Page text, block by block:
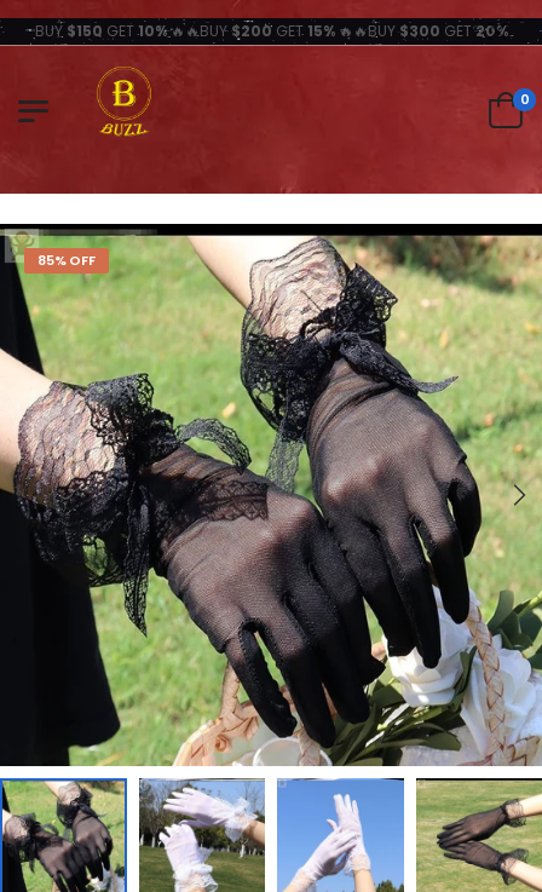
BUY$150 GET10%🔥🔥BUY$200GET15% 🔥🔥BUY$300 GET20%
0
85% OFF